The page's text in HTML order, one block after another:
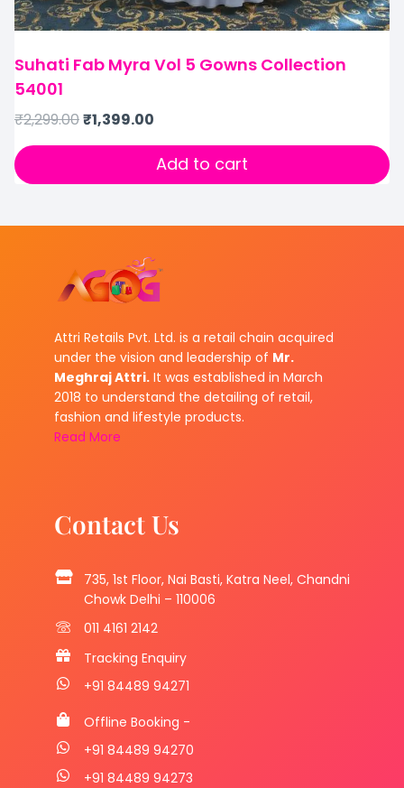
Suhati Fab Myra Vol 5 Gowns Collection
54001
₹2,299.00₹1,399.00
Add to cart
Attri Retails Pvt. Ltd. is a retail chain acquired
under the vision and leadership of Mr.
Meghraj Attri. It was established in March
2018 to understand the detailing of retail,
fashion and lifestyle products.
Read More
Contact Us
735, 1st Floor, Nai Basti, Katra Neel, Chandni
Chowk Delhi – 110006
011 4161 2142
Tracking Enquiry
+91 84489 94271
Offline Booking -
+91 84489 94270
+91 84489 94273